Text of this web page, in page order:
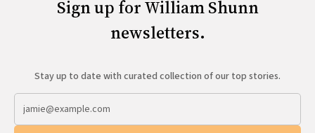
Sign up for William Shunn
newsletters.
Stay up to date with curated collection of our top stories.